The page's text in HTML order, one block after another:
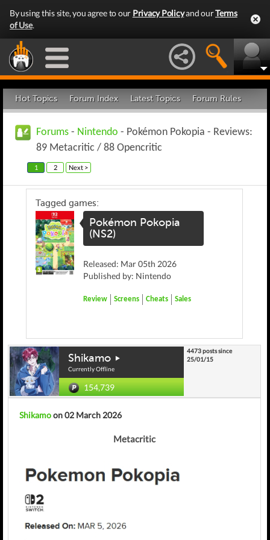
By using this site, you agree to our Privacy Policyand ourTerms
of Use.
Hot Topics Forum Index Latest Topics Forum Rules
Forums - Nintendo - Pokémon Pokopia - Reviews:
89 Metacritic / 88 Opencritic
1 2 Next >
Tagged games:
Pokémon Pokopia
(NS2)
Released: Mar 05th 2026
Published by: Nintendo
Review Screens Cheats Sales
Shikamo
Currently Offline
154,739
4473 posts since
25/01/15
Shikamoon 02 March 2026
Metacritic